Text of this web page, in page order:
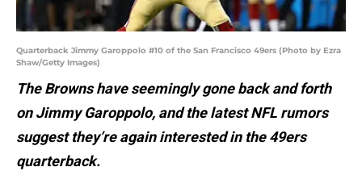
Quarterback Jimmy Garoppolo #10 of the San Francisco 49ers (Photo by Ezra
Shaw/Getty Images)
The Browns have seemingly gone back and forth
on Jimmy Garoppolo, and the latest NFL rumors
suggest they’re again interested in the 49ers
quarterback.